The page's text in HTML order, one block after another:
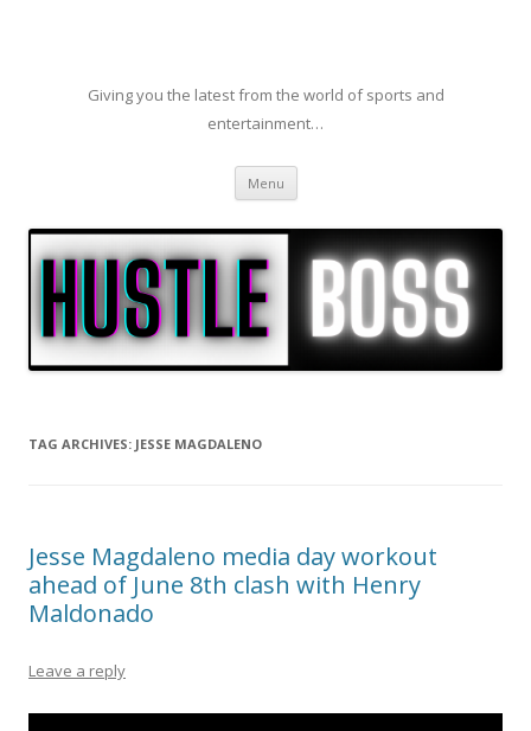
Giving you the latest from the world of sports and
entertainment…
Menu Skip to content
TAG ARCHIVES: JESSE MAGDALENO
Jesse Magdaleno media day workout
ahead of June 8th clash with Henry
Maldonado
Leave a reply